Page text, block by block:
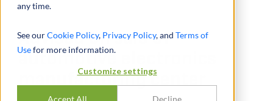
any time.
See ourCookie Policy, Privacy Policy, and Terms of
Usefor more information.
Customize settings
Advised on sale of
automotive electronics
manufacturing center